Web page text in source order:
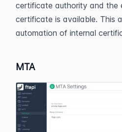
certificate authority and the
certificate is available. This
automation of internal
MTA